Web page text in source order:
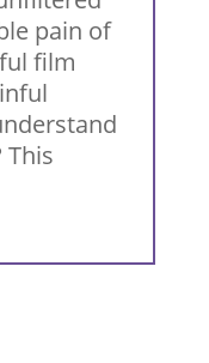
pain of
film